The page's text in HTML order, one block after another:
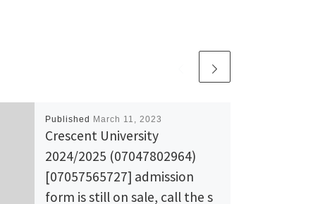
Published March 11, 2023
Crescent University
2024/2025 (07047802964)
[07057565727] admission
form is still on sale, call the s